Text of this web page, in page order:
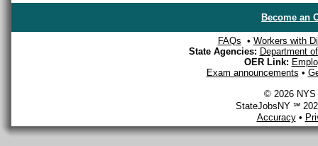
Become an
FAQs • Workers with
State Agencies: Department
OER Link:
Exam announcements •
© 2026 NYS
StateJobsNY ℠
Accuracy•